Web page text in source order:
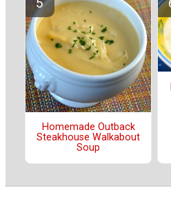
Homemade Outback
Steakhouse Walkabout
Soup